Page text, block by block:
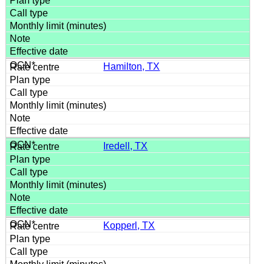
Hamilton, TX
Iredell, TX
Kopperl, TX